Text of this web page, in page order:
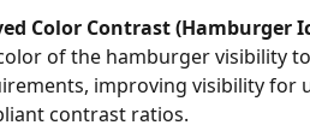
Color Contrast (Hamburger
of the hamburger visibility
improving visibility for
contrast ratios.